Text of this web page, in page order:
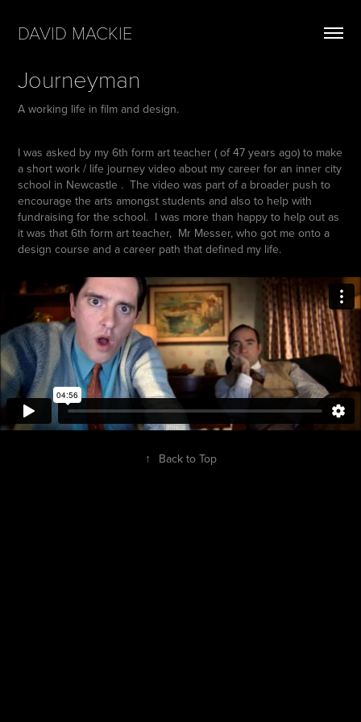
DAVID MACKIE
Journeyman
A working life in film and design.
I was asked by my 6th form art teacher ( of 47 years ago) to make
a short work / life journey video about my career for an inner city
school in Newcastle . The video was part of a broader push to
encourage the arts amongst students and also to help with
fundraising for the school. I was more than happy to help out as
it was that 6th form art teacher, Mr Messer, who got me onto a
design course and a career path that defined my life.
↑ Back to Top